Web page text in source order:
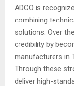
ADCO is
combining
solutions. Over
credibility by
manufacturers in
Through these
deliver high-